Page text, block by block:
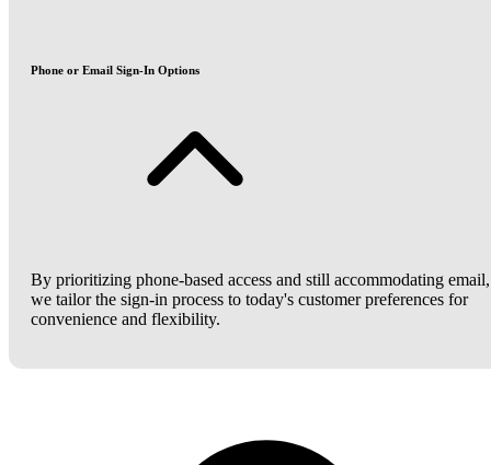
Phone or Email Sign-In Options
By prioritizing phone-based access and still accommodating email,
we tailor the sign-in process to today's customer preferences for
convenience and flexibility.